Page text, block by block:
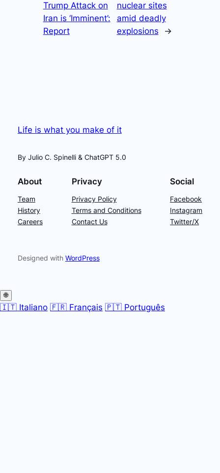
Trump Attack on
Iran is ‘Imminent’:
Report
nuclear sites
amid deadly
explosions
→
Life is what you make of it
By Julio C. Spinelli & ChatGPT 5.0
About
Team
History
Careers
Privacy
Privacy Policy
Terms and Conditions
Contact Us
Social
Facebook
Instagram
Twitter/X
Designed with WordPress
🌐
🇮🇹 Italiano 🇫🇷 Français 🇵🇹 Português